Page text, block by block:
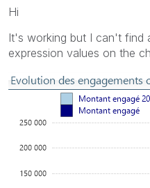
Hi
It's working but I can't find
expression values on the